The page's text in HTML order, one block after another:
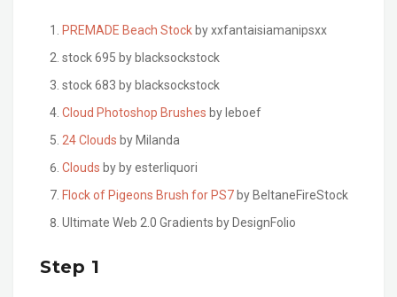
PREMADE Beach Stock by xxfantaisiamanipsxx
stock 695 by blacksockstock
stock 683 by blacksockstock
Cloud Photoshop Brushes by leboef
24 Clouds by Milanda
Clouds by by esterliquori
Flock of Pigeons Brush for PS7 by BeltaneFireStock
Ultimate Web 2.0 Gradients by DesignFolio
Step 1